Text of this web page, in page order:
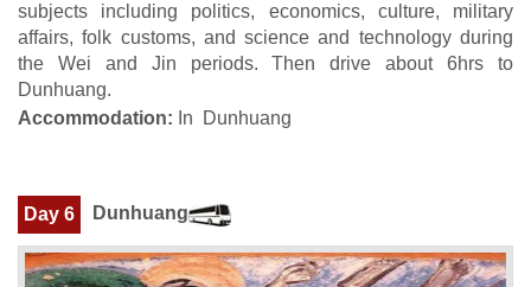
subjects including politics, economics, culture, military
affairs, folk customs, and science and technology during
the Wei and Jin periods. Then drive about 6hrs to
Dunhuang.
Accommodation: In Dunhuang
Day 6 Dunhuang